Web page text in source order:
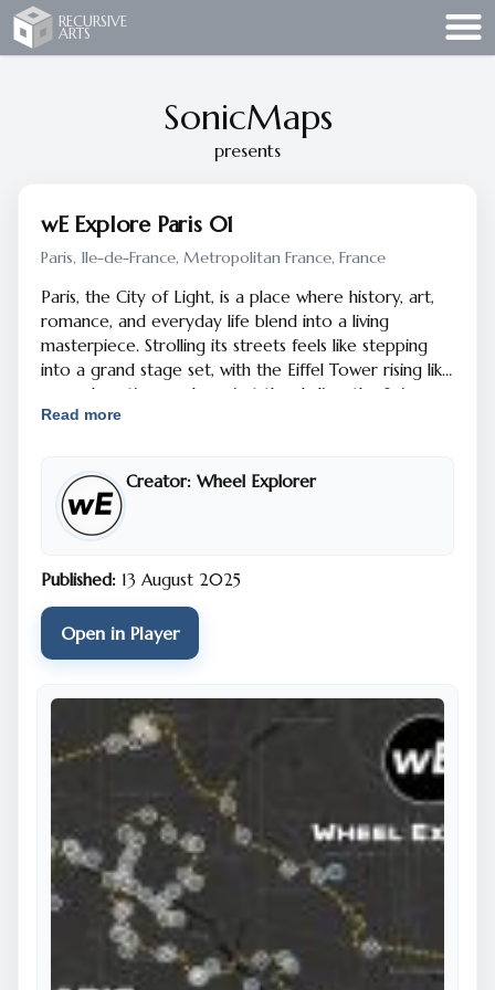
Recursive Arts
RECURSIVE
ARTS
SonicMaps
presents
wE Explore Paris 01
Paris, Ile-de-France, Metropolitan France, France
Paris, the City of Light, is a place where history, art,
romance, and everyday life blend into a living
masterpiece. Strolling its streets feels like stepping
into a grand stage set, with the Eiffel Tower rising like
an exclamation mark against the skyline, the Seine
curling gracefully through the city, and bridges that
Paris has been a muse for centuries — inspiring
painters like Monet and Picasso, writers like
Hemingway and Victor Hugo, and countless dreamers
in between. Its very nickname comes from the city’s
century, casting a golden glow that still seems to
linger in the air at dusk. Beyond its famous landmarks,
Paris is a tapestry of neighborhoods, each with its
own personality: the bohemian charm of
arrondissement, the vibrant cafés of Saint-Germain-
des-Prés. The Louvre, the world’s largest art museum,
houses treasures spanning millennia, including the
enigmatic Mona Lisa, while the Musée d’Orsay’s
collection of Impressionist works is bathed in the light
of a former railway station. Beneath the city lies an
unexpected underworld — the catacombs — a
labyrinth lined with the bones of millions, offering a
quiet, eerie counterpoint to the bustling streets
above. And Paris isn’t just about the past: its fashion
houses, avant-garde galleries, and cutting-edge
gastronomy keep it firmly in the present, forever
Read more
Creator: Wheel Explorer
Published: 13 August 2025
Open in Player